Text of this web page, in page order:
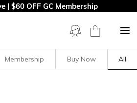
| $60 OFF GC Membership
Clear All
Membership Buy Now All